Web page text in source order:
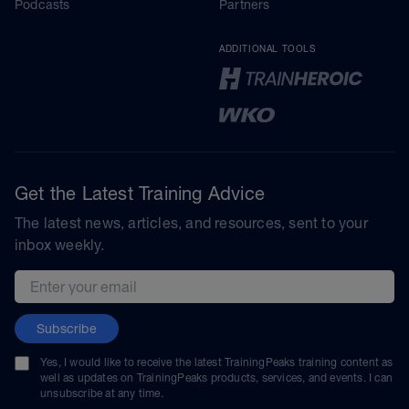
Podcasts Partners
ADDITIONAL TOOLS
Get the Latest Training Advice
The latest news, articles, and resources, sent to your
inbox weekly.
Email address
Subscribe
Yes, I would like to receive the latest TrainingPeaks training content as
well as updates on TrainingPeaks products, services, and events. I can
unsubscribe at any time.